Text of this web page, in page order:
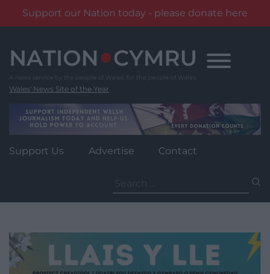
Support our Nation today - please donate here
content
Wales' News Site of the Year
Support Us Advertise Contact
for: